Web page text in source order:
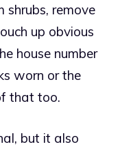
remove
up obvious
house number
worn or the
that too.
but it also